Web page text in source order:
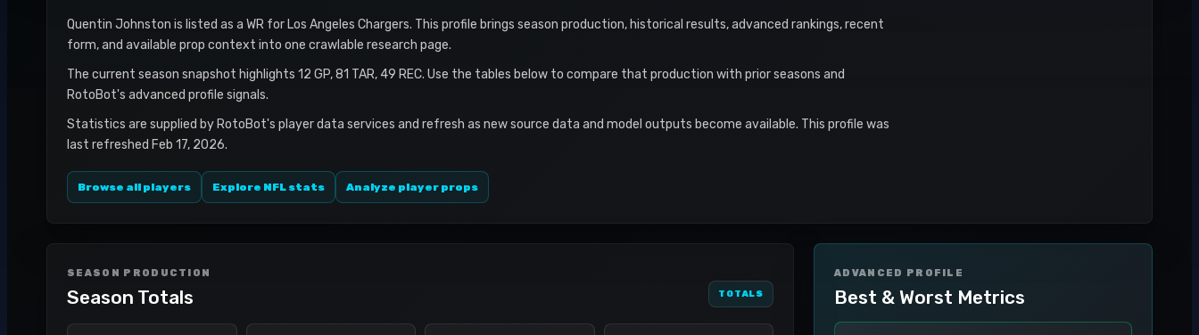
Quentin Johnston is listed as a WR for Los Angeles Chargers. This profile brings season production, historical results, advanced rankings, recent
form, and available prop context into one crawlable research page.
The current season snapshot highlights 12 GP, 81 TAR, 49 REC. Use the tables below to compare that production with prior seasons and
RotoBot's advanced profile signals.
Statistics are supplied by RotoBot's player data services and refresh as new source data and model outputs become available. This profile was
last refreshed Feb 17, 2026.
Browse all players Explore NFL stats Analyze player props
SEASON PRODUCTION
Season Totals TOTALS
ADVANCED PROFILE
Best & Worst Metrics